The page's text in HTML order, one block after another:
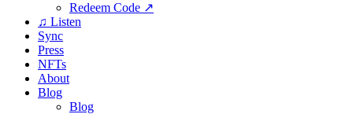
Redeem Code ↗
♫ Listen
Sync
Press
NFTs
About
Blog
Blog